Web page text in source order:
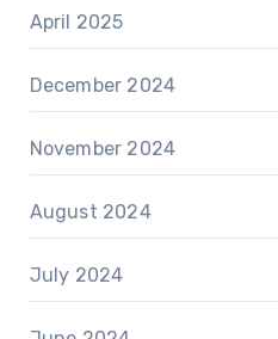
April 2025
December 2024
November 2024
August 2024
July 2024